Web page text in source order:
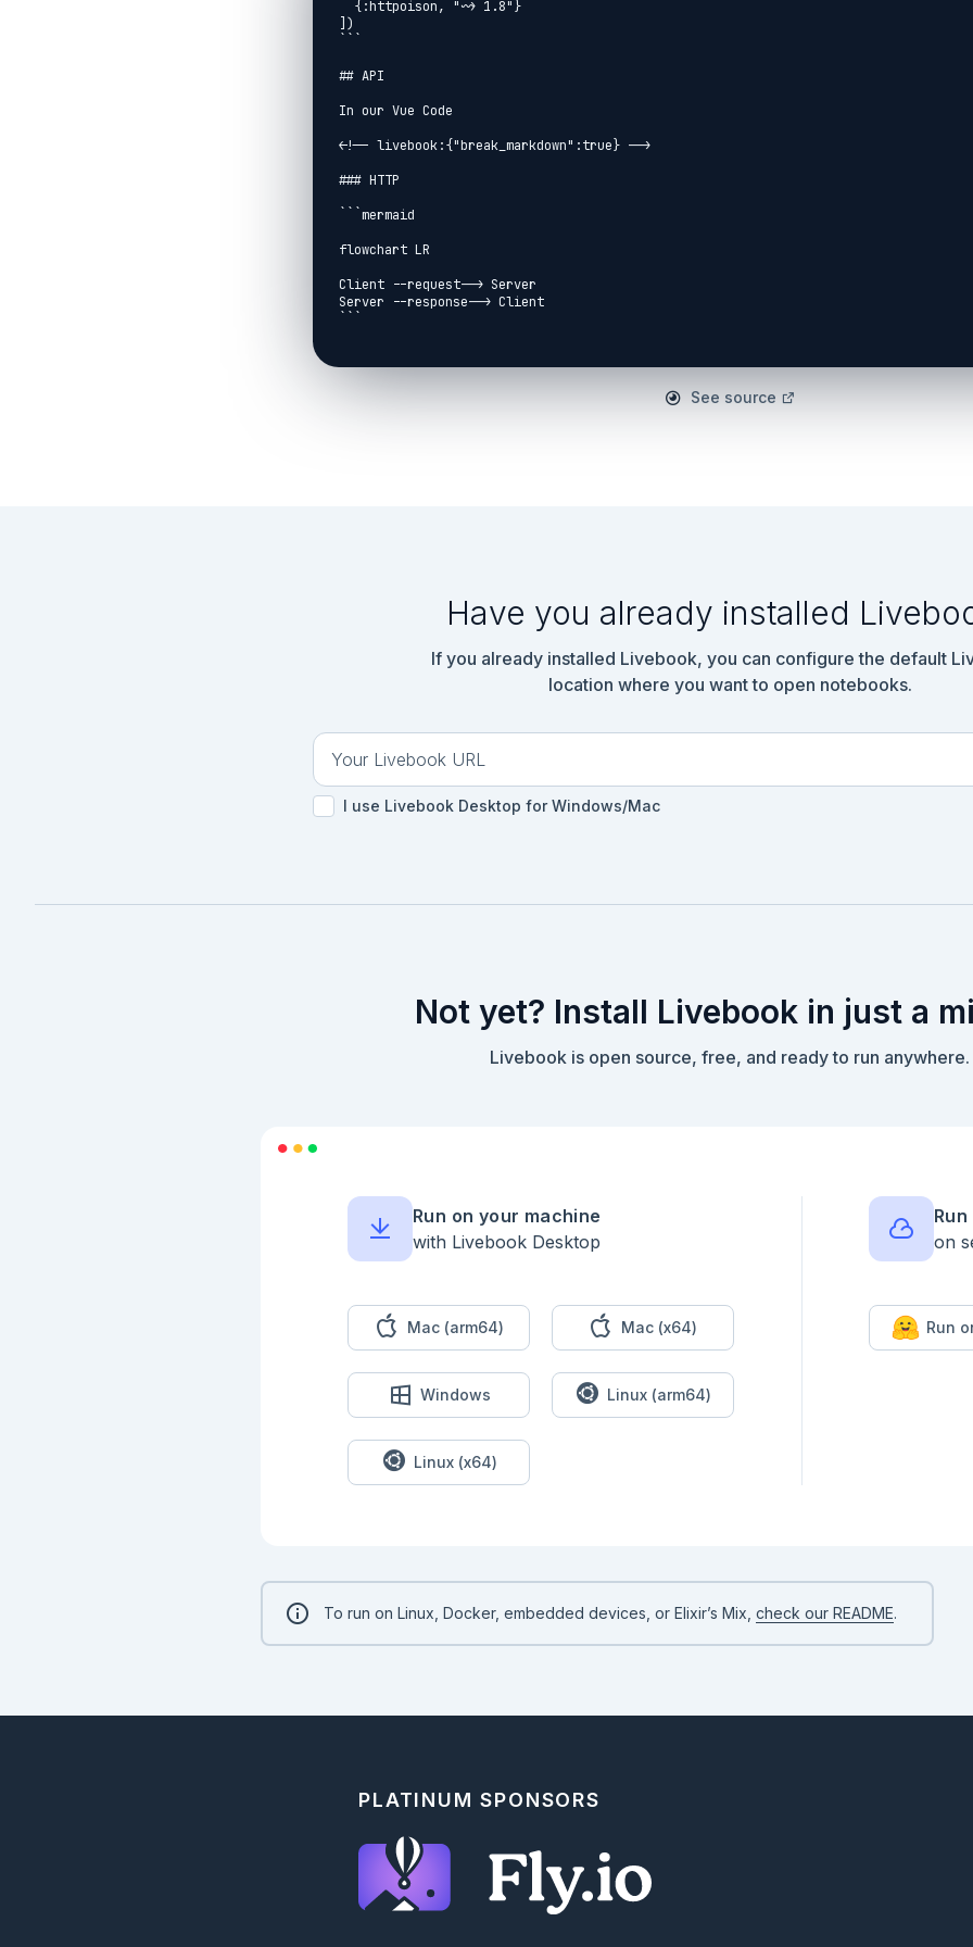
])
## API
In our Vue Code
<!-- livebook:{"break_markdown":true} -->
### HTTP
```mermaid
flowchart LR
Client --request--> Server
Server --response--> Client
flowchart
{:ok, %HTTPoison.Response{}} = response
See source
Have you already installed
If you already installed Livebook, you can configure the default
location where you want to open notebooks.
I use Livebook Desktop for Windows/Mac
Not yet? Install Livebook in just a
Livebook is open source, free, and ready to run anywhere.
Run on your machine
with Livebook Desktop
Mac (arm64) Mac (x64)
Windows Linux (arm64)
Linux (x64)
on
Run
To run on Linux, Docker, embedded devices, or Elixir’s Mix, check our README.
PLATINUM SPONSORS